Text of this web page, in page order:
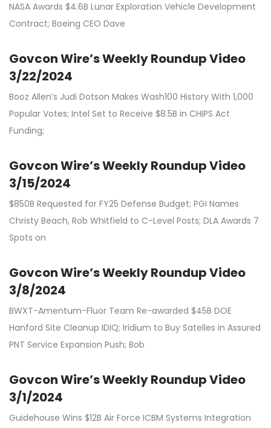
NASA Awards $4.6B Lunar Exploration Vehicle Development
Contract; Boeing CEO Dave
Govcon Wire’s Weekly Roundup Video
3/22/2024
Booz Allen’s Judi Dotson Makes Wash100 History With 1,000
Popular Votes; Intel Set to Receive $8.5B in CHIPS Act
Funding;
Govcon Wire’s Weekly Roundup Video
3/15/2024
$850B Requested for FY25 Defense Budget; PGI Names
Christy Beach, Rob Whitfield to C-Level Posts; DLA Awards 7
Spots on
Govcon Wire’s Weekly Roundup Video
3/8/2024
BWXT-Amentum-Fluor Team Re-awarded $45B DOE
Hanford Site Cleanup IDIQ; Iridium to Buy Satelles in Assured
PNT Service Expansion Push; Bob
Govcon Wire’s Weekly Roundup Video
3/1/2024
Guidehouse Wins $12B Air Force ICBM Systems Integration